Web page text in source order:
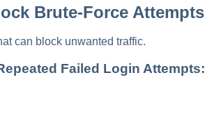
Brute-Force Attempts
can block unwanted traffic.
Failed Login Attempts: